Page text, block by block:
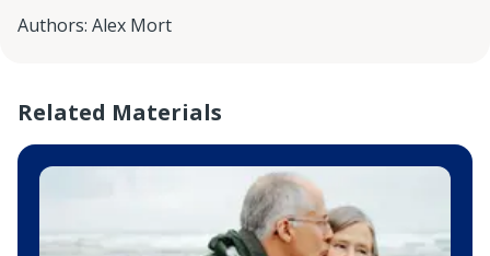
Authors: Alex Mort
Related Materials